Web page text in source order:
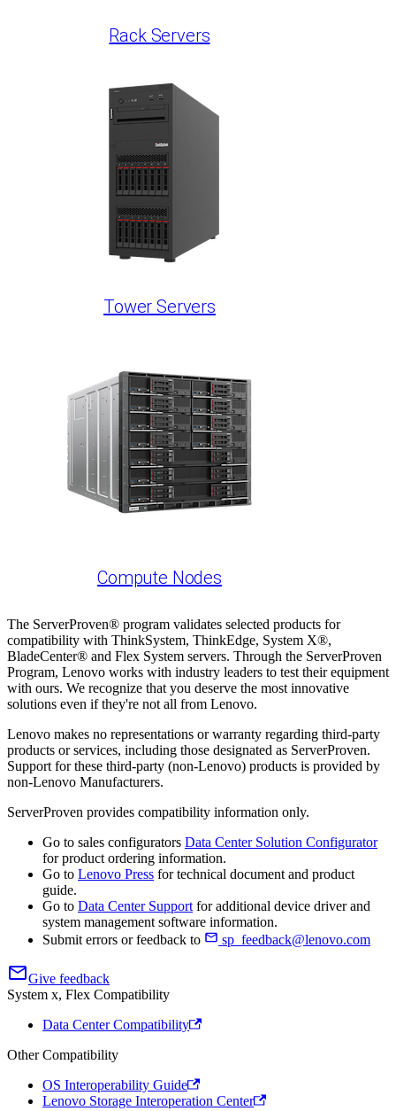
Rack Servers
Tower Servers
Compute Nodes
The ServerProven® program validates selected products for
compatibility with ThinkSystem, ThinkEdge, System X®,
BladeCenter® and Flex System servers. Through the ServerProven
Program, Lenovo works with industry leaders to test their equipment
with ours. We recognize that you deserve the most innovative
solutions even if they're not all from Lenovo.
Lenovo makes no representations or warranty regarding third-party
products or services, including those designated as ServerProven.
Support for these third-party (non-Lenovo) products is provided by
non-Lenovo Manufacturers.
ServerProven provides compatibility information only.
Go to sales configurators Data Center Solution Configurator
for product ordering information.
Go to Lenovo Press for technical document and product
guide.
Go to Data Center Support for additional device driver and
system management software information.
Submit errors or feedback to
sp_feedback@lenovo.com
Give feedback
System x, Flex Compatibility
Data Center Compatibility
Other Compatibility
OS Interoperability Guide
Lenovo Storage Interoperation Center